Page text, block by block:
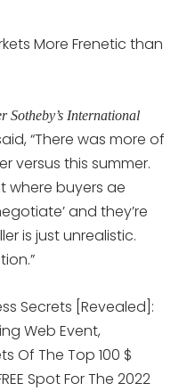
More Frenetic than
Sotheby’s International
“There was more of
versus this summer.
where buyers ae
and they’re
is just unrealistic.
Secrets [Revealed]:
Web Event,
Of The Top 100 $
Spot For The 2022